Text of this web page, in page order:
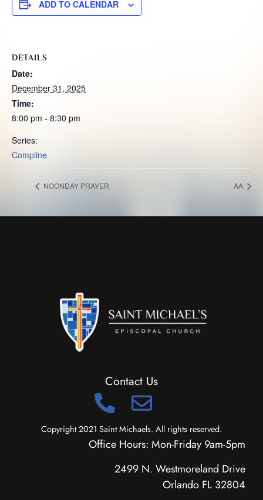
ADD TO CALENDAR
DETAILS
Date:
December 31, 2025
Time:
8:00 pm - 8:30 pm
Series:
Compline
NOONDAY PRAYER AA
Contact Us
Copyright 2021 Saint Michaels. All rights reserved.
Office Hours: Mon-Friday 9am-5pm
2499 N. Westmoreland Drive
Orlando FL 32804